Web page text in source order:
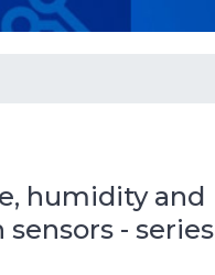
humidity and
- series